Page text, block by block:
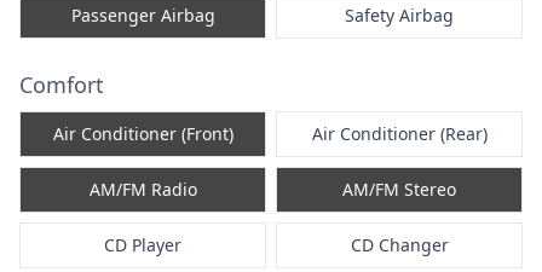
Passenger Airbag Safety Airbag
Comfort
Air Conditioner (Front) Air Conditioner (Rear)
AM/FM Radio AM/FM Stereo
CD Player CD Changer